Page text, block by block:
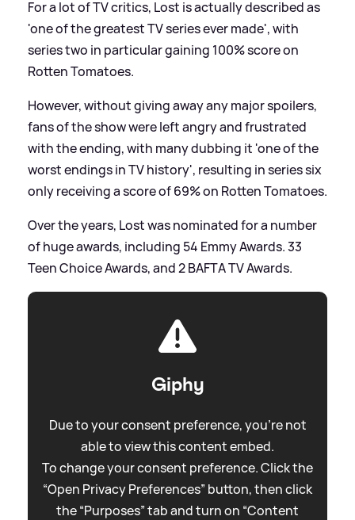
For a lot of TV critics, Lost is actually described as
'one of the greatest TV series ever made', with
series two in particular gaining 100% score on
Rotten Tomatoes.
However, without giving away any major spoilers,
fans of the show were left angry and frustrated
with the ending, with many dubbing it 'one of the
worst endings in TV history', resulting in series six
only receiving a score of 69% on Rotten Tomatoes.
Over the years, Lost was nominated for a number
of huge awards, including 54 Emmy Awards. 33
Teen Choice Awards, and 2 BAFTA TV Awards.
Giphy
Due to your consent preference, you're not
able to view this content embed.
To change your consent preference. Click the
“Open Privacy Preferences” button, then click
the “Purposes” tab and turn on “Content